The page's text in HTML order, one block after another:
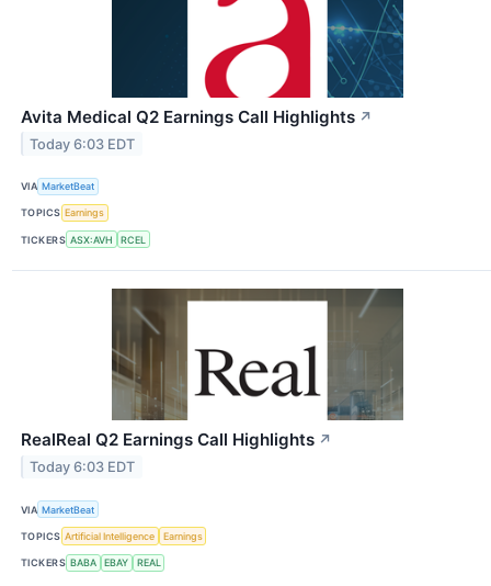
Avita Medical Q2 Earnings Call Highlights ↗
Today 6:03 EDT
VIA MarketBeat
TOPICS Earnings
TICKERS ASX:AVH RCEL
RealReal Q2 Earnings Call Highlights ↗
Today 6:03 EDT
VIA MarketBeat
TOPICS Artificial Intelligence Earnings
TICKERS BABA EBAY REAL